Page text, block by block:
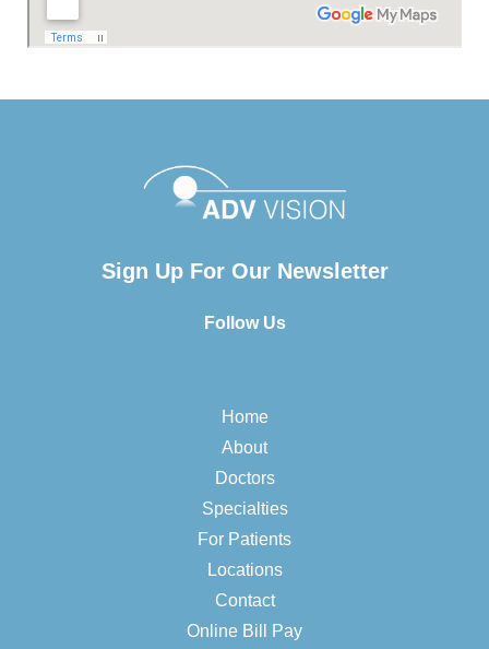
Sign Up For Our Newsletter
Follow Us
Home
About
Doctors
Specialties
For Patients
Locations
Contact
Online Bill Pay